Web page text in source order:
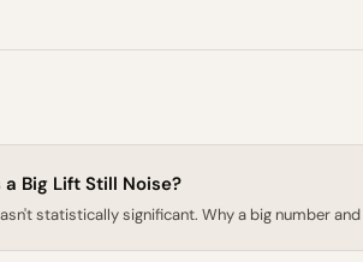
Big Lift Still Noise?
statistically significant. Why a big number and